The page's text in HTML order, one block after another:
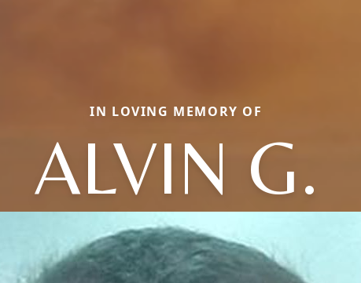
IN LOVING MEMORY OF
ALVIN G.